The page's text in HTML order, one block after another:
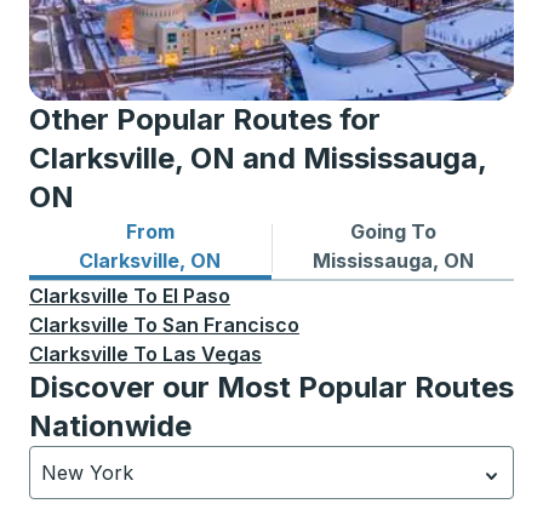
Other Popular Routes for
Clarksville, ON and Mississauga,
ON
From
Clarksville, ON
Bus routes from Clarksville, ON
Going To
Mississauga, ON
Bus routes to Mississauga,
Clarksville To El Paso
Clarksville To San Francisco
Clarksville To Las Vegas
Discover our Most Popular Routes
Nationwide
New York
Currently selected: New York.Select is focused.